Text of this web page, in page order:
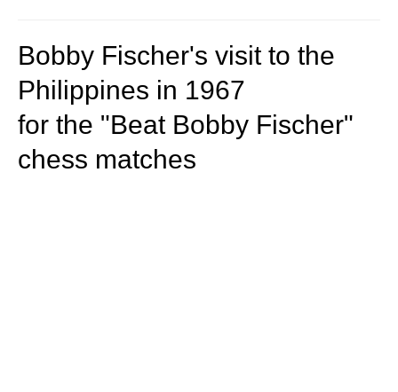
Bobby Fischer's visit to the
Philippines in 1967
for the "Beat Bobby Fischer"
chess matches